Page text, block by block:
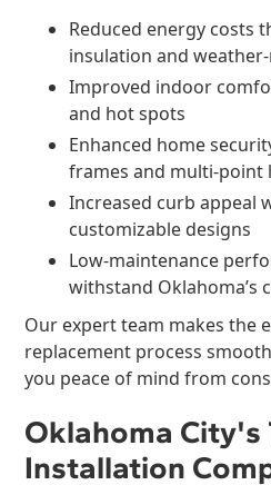
Reduced energy costs
insulation and
Improved indoor
and hot spots
Enhanced home
frames and multi-point
Increased curb appeal
customizable designs
Low-maintenance
withstand Oklahoma’s
Our expert team makes the
replacement process
you peace of mind from
Oklahoma City's
Installation